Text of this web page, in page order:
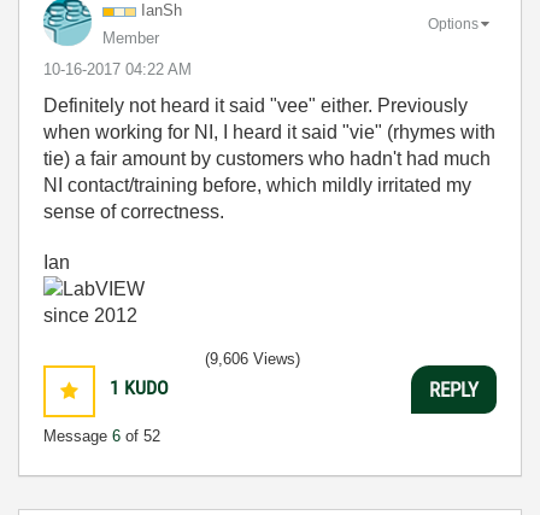
IanSh
Member
‎10-16-2017 04:22 AM
Options
Definitely not heard it said "vee" either. Previously
when working for NI, I heard it said "vie" (rhymes with
tie) a fair amount by customers who hadn't had much
NI contact/training before, which mildly irritated my
sense of correctness.
Ian
1 KUDO
Message 6 of 52
(9,606 Views)
REPLY